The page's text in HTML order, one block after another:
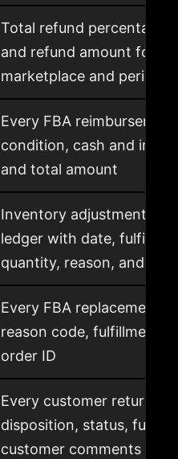
Total refund percentage,
and refund amount for a
marketplace and period
Every FBA
condition, cash and
and total amount
Inventory adjustment
ledger with date,
quantity, reason, and
Every FBA replacement
reason code, fulfillment
order ID
Every customer return
disposition, status,
customer comments